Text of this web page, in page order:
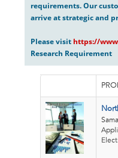
requirements. Our
arrive at strategic and
Please visit https://
Research Requirement